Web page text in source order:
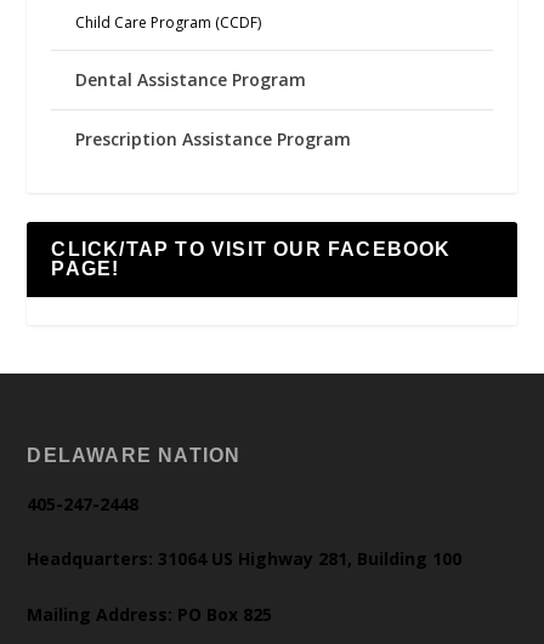
Child Care Program (CCDF)
Dental Assistance Program
Prescription Assistance Program
CLICK/TAP TO VISIT OUR FACEBOOK
PAGE!
DELAWARE NATION
405-247-2448
Headquarters: 31064 US Highway 281, Building 100
Mailing Address: PO Box 825